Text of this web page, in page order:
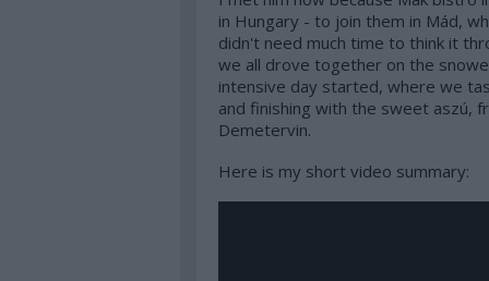
in Hungary - to join them in Mád,
didn't need much time to think it
we all drove together on the
intensive day started, where we
and finishing with the sweet aszú,
Demetervin.
Here is my short video summary: